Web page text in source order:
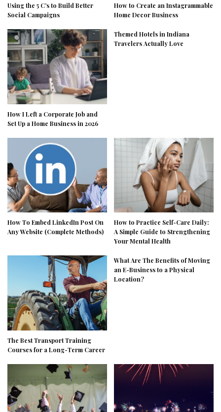
Using the 5 C’s to Build Better
Social Campaigns
How to Create an Instagrammable
Home Decor Business
How I Left a Corporate Job and
Set Up a Home Business in 2026
Themed Hotels in Indiana
Travelers Actually Love
How To Embed LinkedIn Post On
Any Website (Complete Methods)
How to Practice Self-Care Daily:
A Simple Guide to Strengthening
Your Mental Health
The Best Transport Training
Courses for a Long-Term Career
What Are The Benefits of Moving
an E-Business to a Physical
Location?